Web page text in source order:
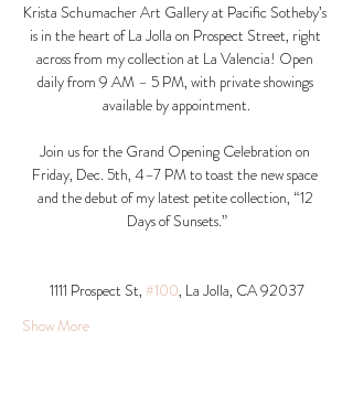
Krista Schumacher Art Gallery at Pacific Sotheby’s
is in the heart of La Jolla on Prospect Street, right
across from my collection at La Valencia! Open
daily from 9 AM – 5 PM, with private showings
available by appointment.
Join us for the Grand Opening Celebration on
Friday, Dec. 5th, 4–7 PM to toast the new space
and the debut of my latest petite collection, “12
Days of Sunsets.”
1111 Prospect St, #100, La Jolla, CA 92037​
Show More